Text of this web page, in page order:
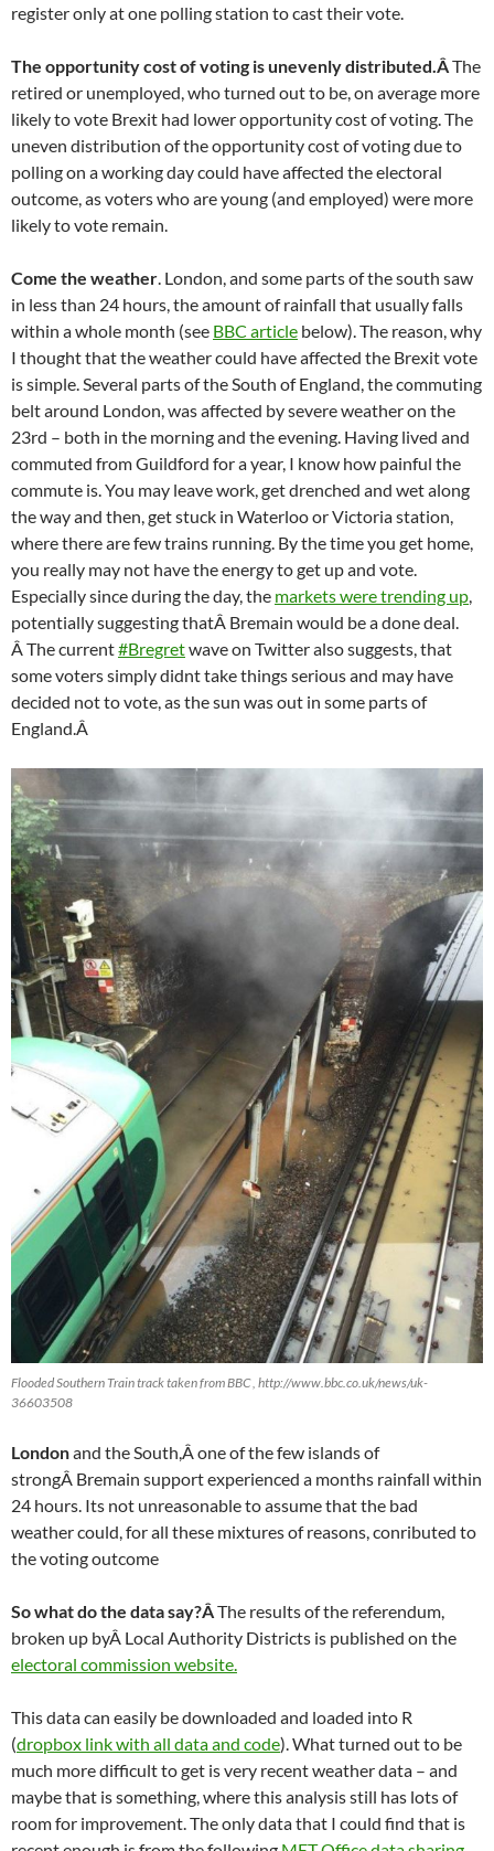
register only at one polling station to cast their vote.
The opportunity cost of voting is unevenly distributed.ÂThe
retired or unemployed, who turned out to be, on average more
likely to vote Brexit had lower opportunity cost of voting. The
uneven distribution of the opportunity cost of voting due to
polling on a working day could have affected the electoral
outcome, as voters who are young (and employed) were more
likely to vote remain.
Come the weather . London, and some parts of the south saw
in less than 24 hours, the amount of rainfall that usually falls
within a whole month (see BBC article below). The reason, why
I thought that the weather could have affected the Brexit vote
is simple. Several parts of the South of England, the commuting
belt around London, was affected by severe weather on the
23rd – both in the morning and the evening. Having lived and
commuted from Guildford for a year, I know how painful the
commute is. You may leave work, get drenched and wet along
the way and then, get stuck in Waterloo or Victoria station,
where there are few trains running. By the time you get home,
you really may not have the energy to get up and vote.
Especially since during the day, the markets were trending up
potentially suggesting thatÂ Bremain would be a done deal.
Â The current#Bregretwave on Twitter also suggests, that
some voters simply didnt take things serious and may have
decided not to vote, as the sun was out in some parts of
England.Â
Flooded Southern Train track taken from BBC , http://www.bbc.co.uk/news/uk-
36603508
Londonand the South,Â one of the few islands of
strongÂ Bremain support experienced a months rainfall within
24 hours. Its not unreasonable to assume that the bad
weather could, for all these mixtures of reasons, conributed to
the voting outcome
So what do the data say?ÂThe results of the referendum,
broken up byÂ Local Authority Districts is published on the
electoral commission website.
This data can easily be downloaded and loaded into R
(dropbox link with all data and code). What turned out to be
much more difficult to get is very recent weather data – and
maybe that is something, where this analysis still has lots of
room for improvement. The only data that I could find that is